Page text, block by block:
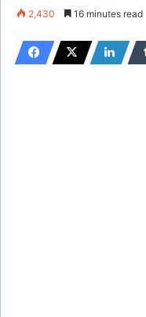
2,430 16 minutes read